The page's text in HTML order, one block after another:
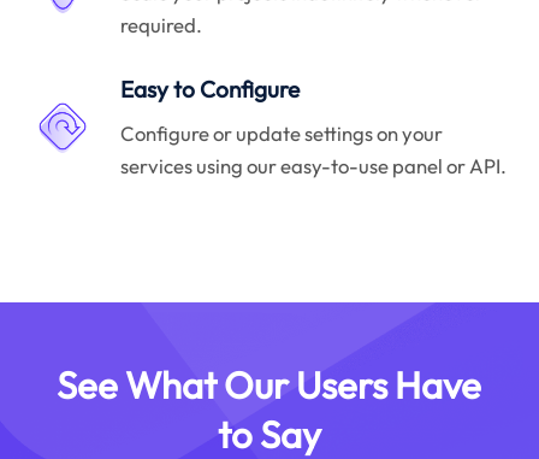
required.
Easy to Configure
Configure or update settings on your
services using our easy-to-use panel or API.
See What Our Users Have
to Say